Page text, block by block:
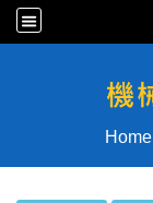
Home